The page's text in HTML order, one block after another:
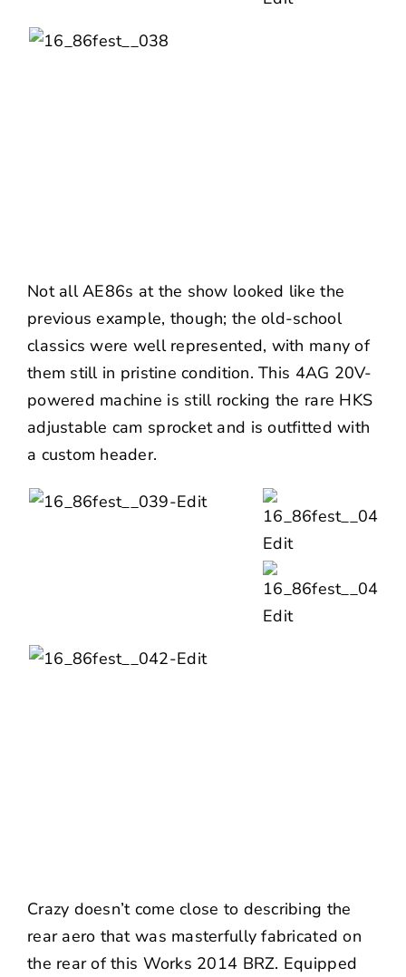
Not all AE86s at the show looked like the
previous example, though; the old-school
classics were well represented, with many of
them still in pristine condition. This 4AG 20V-
powered machine is still rocking the rare HKS
adjustable cam sprocket and is outfitted with
a custom header.
Crazy doesn’t come close to describing the
rear aero that was masterfully fabricated on
the rear of this Works 2014 BRZ. Equipped